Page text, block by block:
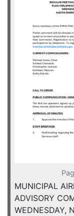
MUNICIPAL
ADVISORY
WEDNESDAY,